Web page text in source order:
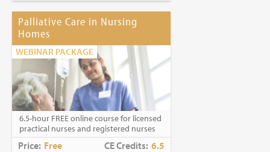
Palliative Care in Nursing
Homes
WEBINAR PACKAGE
6.5-hour FREE online course for licensed
practical nurses and registered nurses
Price: Free CE Credits: 6.5